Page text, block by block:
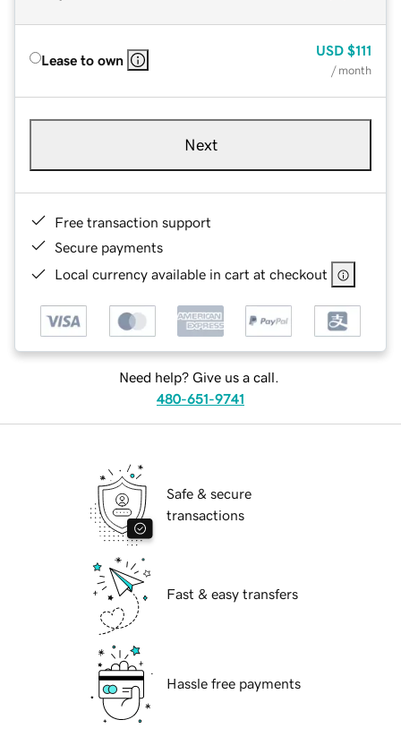
Lease to own
USD $111
/ month
Next
Free transaction support
Secure payments
Local currency available in cart at checkout
Need help? Give us a call.
480-651-9741
Safe & secure
transactions
Fast & easy transfers
Hassle free payments